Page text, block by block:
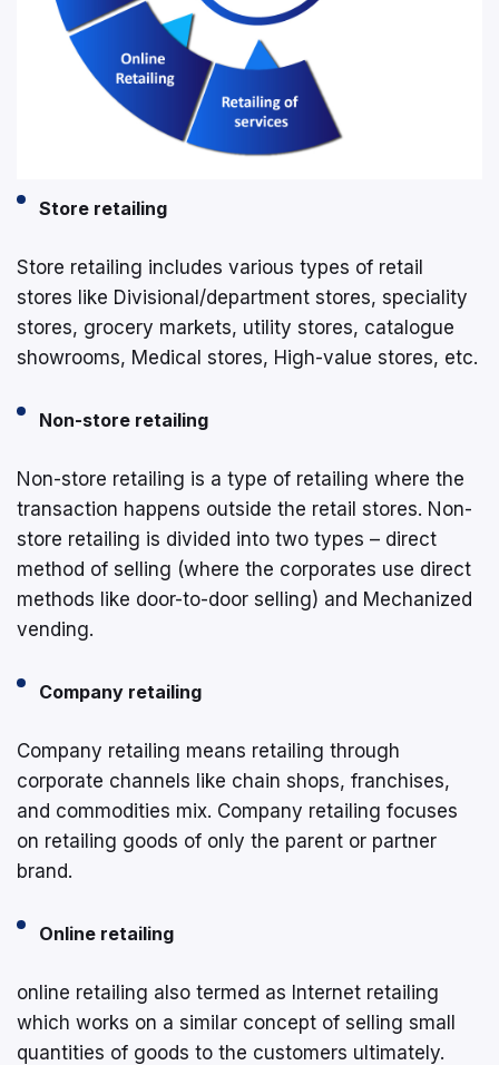
Store retailing
Store retailing includes various types of retail
stores like Divisional/department stores, speciality
stores, grocery markets, utility stores, catalogue
showrooms, Medical stores, High-value stores, etc.
Non-store retailing
Non-store retailing is a type of retailing where the
transaction happens outside the retail stores. Non-
store retailing is divided into two types – direct
method of selling (where the corporates use direct
methods like door-to-door selling) and Mechanized
vending.
Company retailing
Company retailing means retailing through
corporate channels like chain shops, franchises,
and commodities mix. Company retailing focuses
on retailing goods of only the parent or partner
brand.
Online retailing
online retailing also termed as Internet retailing
which works on a similar concept of selling small
quantities of goods to the customers ultimately.